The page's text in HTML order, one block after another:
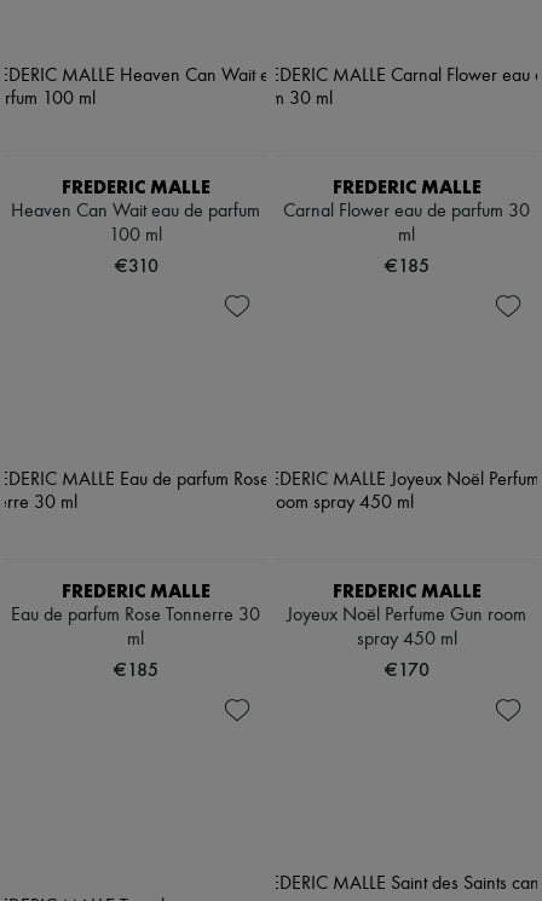
FREDERIC MALLE
Heaven Can Wait eau de parfum
100 ml
€310
FREDERIC MALLE
Carnal Flower eau de parfum 30
ml
€185
FREDERIC MALLE
Eau de parfum Rose Tonnerre 30
ml
€185
FREDERIC MALLE
Joyeux Noël Perfume Gun room
spray 450 ml
€170